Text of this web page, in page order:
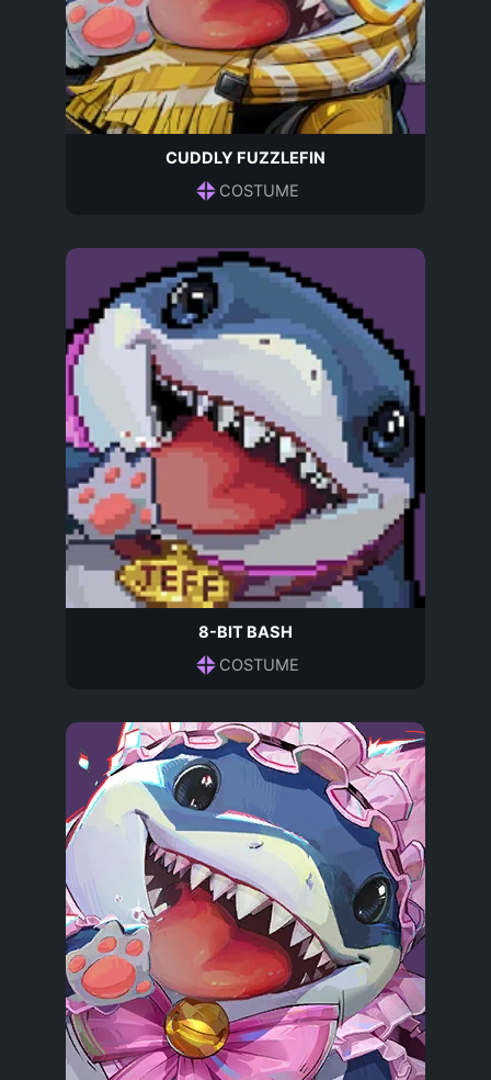
CUDDLY FUZZLEFIN
COSTUME
8-BIT BASH
COSTUME